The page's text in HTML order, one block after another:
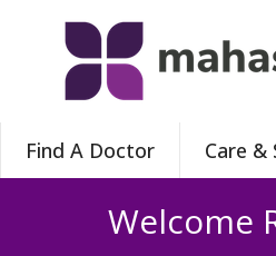
Find A Doctor Care &
Welcome